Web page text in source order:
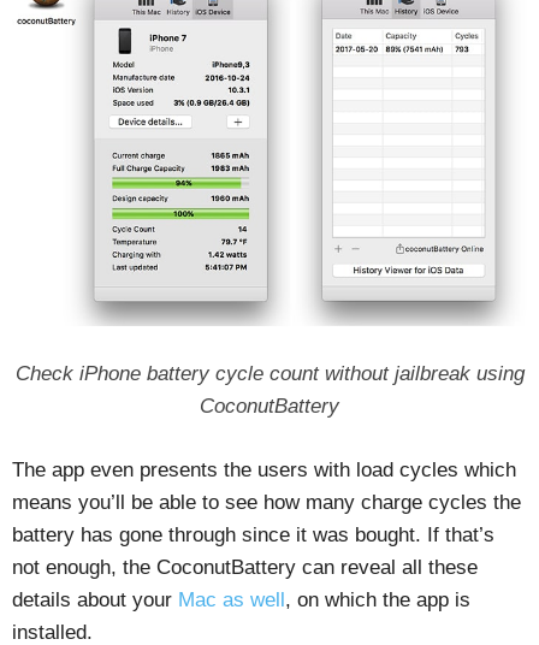
Check iPhone battery cycle count without jailbreak using
CoconutBattery
The app even presents the users with load cycles which
means you’ll be able to see how many charge cycles the
battery has gone through since it was bought. If that’s
not enough, the CoconutBattery can reveal all these
details about your Mac as well, on which the app is
installed.